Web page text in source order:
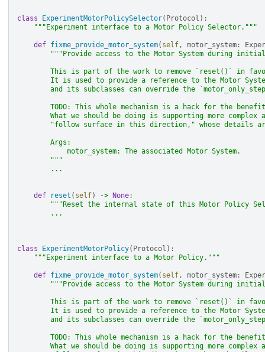
class ExperimentMotorPolicySelector( Protocol ):
"""Experiment interface to a Motor Policy Selector."""
def fixme_provide_motor_system( self, motor_system :
"""Provide access to the Motor System during
This is part of the work to remove `reset()` in
It is used to provide a reference to the Motor
and its subclasses can override the
TODO: This whole mechanism is a hack for the
What we should be doing is supporting more complex
"follow surface in this direction," whose details
        Args:
            motor_system: The associated Motor System.
        """
...
def reset ( self) -> None :
"""Reset the internal state of this Motor Policy
...
class ExperimentMotorPolicy( Protocol ):
"""Experiment interface to a Motor Policy."""
def fixme_provide_motor_system( self, motor_system :
"""Provide access to the Motor System during
This is part of the work to remove `reset()` in
It is used to provide a reference to the Motor
and its subclasses can override the
TODO: This whole mechanism is a hack for the
What we should be doing is supporting more complex